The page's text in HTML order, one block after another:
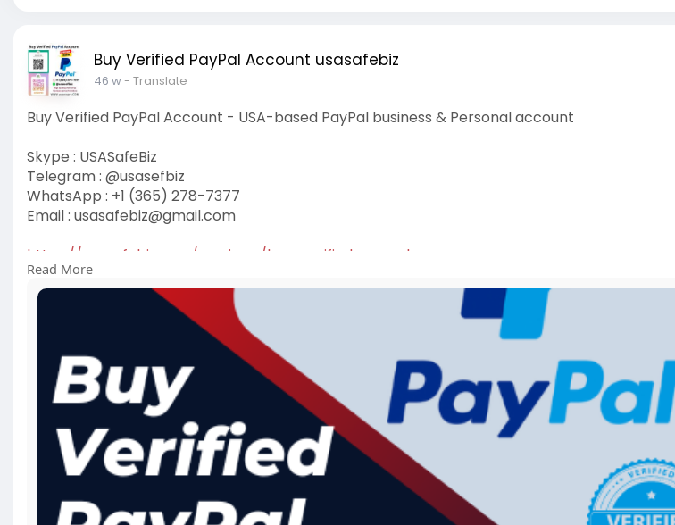
Buy Verified PayPal Account usasafebiz
46 w- Translate
Buy Verified PayPal Account - USA-based PayPal business & Personal account
Skype : USASafeBiz
Telegram : @usasefbiz
WhatsApp : +1 (365) 278-7377
Email : usasafebiz@gmail.com
https://usasafebiz.com/service..../buy-verified-paypal
#buyverifiedpaypalaccount#usasafebiz
Read More